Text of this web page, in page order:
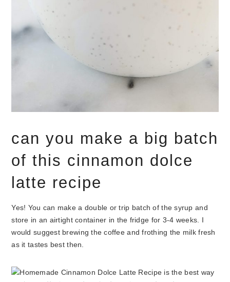
can you make a big batch
of this cinnamon dolce
latte recipe
Yes! You can make a double or trip batch of the syrup and
store in an airtight container in the fridge for 3-4 weeks. I
would suggest brewing the coffee and frothing the milk fresh
as it tastes best then.